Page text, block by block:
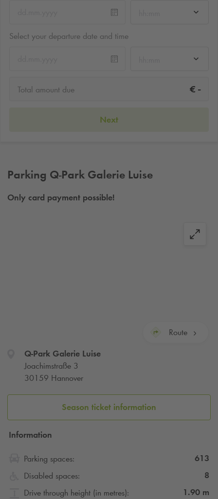
Select your departure date and time
Total amount due € -
Next
Parking Q-Park Galerie Luise
Only card payment possible!
Route
Q-ParkGalerie Luise
Joachimstraße 3
30159 Hannover
Season ticket information
Information
Parking spaces:
613
Disabled spaces:
8
Drive through height (in metres):
1.90 m